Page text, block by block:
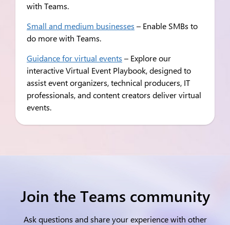
with Teams.
Small and medium businesses – Enable SMBs to
do more with Teams.
Guidance for virtual events – Explore our
interactive Virtual Event Playbook, designed to
assist event organizers, technical producers, IT
professionals, and content creators deliver virtual
events.
Join the Teams community
Ask questions and share your experience with other